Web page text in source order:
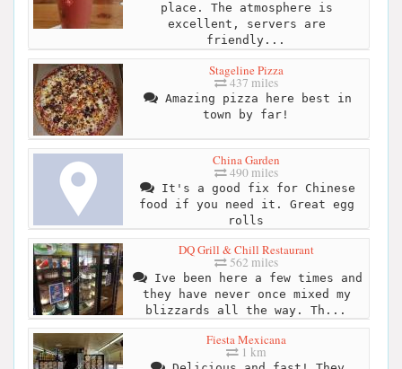
place. The atmosphere is
excellent, servers are
friendly...
Stageline Pizza
437 miles
Amazing pizza here best in
town by far!
China Garden
490 miles
It's a good fix for Chinese
food if you need it. Great egg
rolls
DQ Grill & Chill Restaurant
562 miles
Ive been here a few times and
they have never once mixed my
blizzards all the way. Th...
Fiesta Mexicana
1 km